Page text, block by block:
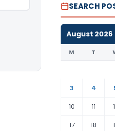
SEARCH
August 2026
M T
3
4
10
11
17
18